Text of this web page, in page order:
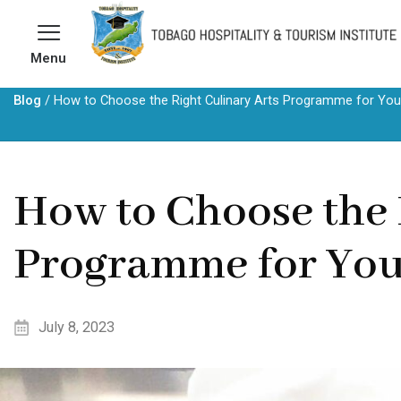
content
Menu
Blog / How to Choose the Right Culinary Arts Programme for You
How to Choose
Programme for
July 8, 2023